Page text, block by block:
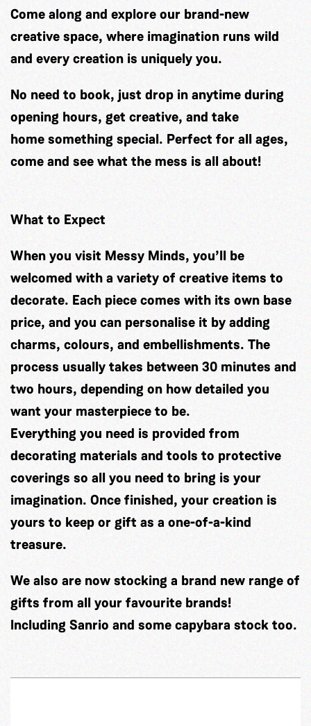
Come along and explore our brand-new
creative space, where imagination runs wild
and every creation is uniquely you.
No need to book, just drop in anytime during
opening hours, get creative, and take
home something special. Perfect for all ages,
come and see what the mess is all about!
What to Expect
When you visit Messy Minds, you’ll be
welcomed with a variety of creative items to
decorate. Each piece comes with its own base
price, and you can personalise it by adding
charms, colours, and embellishments. The
process usually takes between 30 minutes and
two hours, depending on how detailed you
want your masterpiece to be.
Everything you need is provided from
decorating materials and tools to protective
coverings so all you need to bring is your
imagination. Once finished, your creation is
yours to keep or gift as a one-of-a-kind
treasure.
We also are now stocking a brand new range of
gifts from all your favourite brands!
Including Sanrio and some capybara stock too.